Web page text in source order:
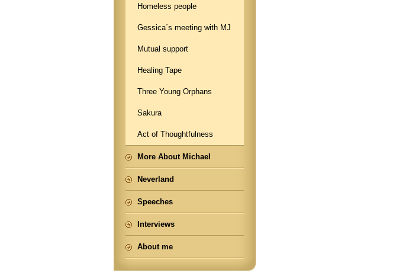
Homeless people
Gessica´s meeting with MJ
Mutual support
Healing Tape
Three Young Orphans
Sakura
Act of Thoughtfulness
More About Michael
Neverland
Speeches
Interviews
About me